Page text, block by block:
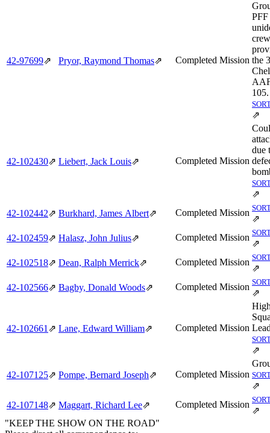
42‑97699⇗ Pryor, Raymond Thomas⇗ Completed Mission
PFF
the
105.
⇗
42‑102430⇗ Liebert, Jack Louis⇗ Completed Mission
due
⇗
42‑102442⇗ Burkhard, James Albert⇗ Completed Mission
⇗
42‑102459⇗ Halasz, John Julius⇗ Completed Mission
⇗
42‑102518⇗ Dean, Ralph Merrick⇗ Completed Mission
⇗
42‑102566⇗ Bagby, Donald Woods⇗ Completed Mission
⇗
42‑102661⇗ Lane, Edward William⇗ Completed Mission
⇗
42‑107125⇗ Pompe, Bernard Joseph⇗ Completed Mission
⇗
42‑107148⇗ Maggart, Richard Lee⇗ Completed Mission
⇗
"KEEP THE SHOW ON THE ROAD"